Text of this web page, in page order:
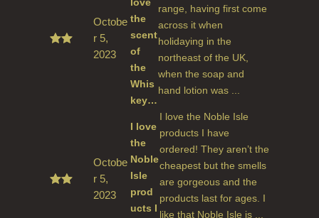
Octobe
r 5,
2023
the
scent
of
the
Whis
key…
range, having first come
across it when
holidaying in the
northeast of the UK,
when the soap and
hand lotion was ...
Octobe
r 5,
2023
I love
the
Noble
Isle
prod
ucts I
I love the Noble Isle
products I have
ordered! They aren’t the
cheapest but the smells
are gorgeous and the
products last for ages. I
like that Noble Isle is ...